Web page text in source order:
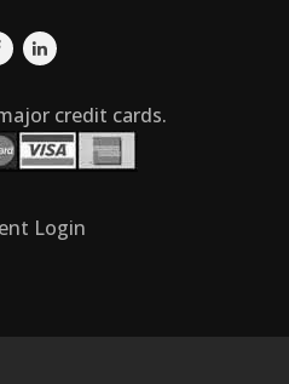
credit cards.
Login